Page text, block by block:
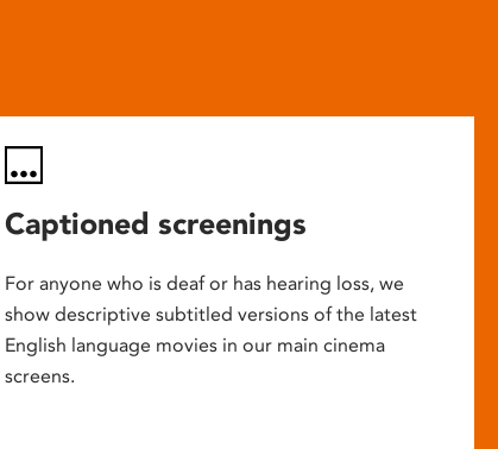
Captioned screenings
For anyone who is deaf or has hearing loss, we
show descriptive subtitled versions of the latest
English language movies in our main cinema
screens.